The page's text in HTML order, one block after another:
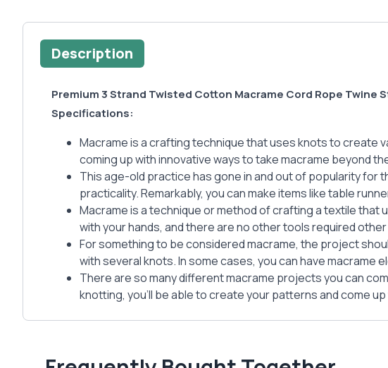
Description
Premium 3 Strand Twisted Cotton Macrame Cord Rope Twine
Specifications:
Macrame is a crafting technique that uses knots to create
coming up with innovative ways to take macrame beyond
This age-old practice has gone in and out of popularity for
practicality. Remarkably, you can make items like table
Macrame is a technique or method of crafting a textile
with your hands, and there are no other tools required
For something to be considered macrame, the project
with several knots. In some cases, you can have macrame
There are so many different macrame projects you can
knotting, you’ll be able to create your patterns and come